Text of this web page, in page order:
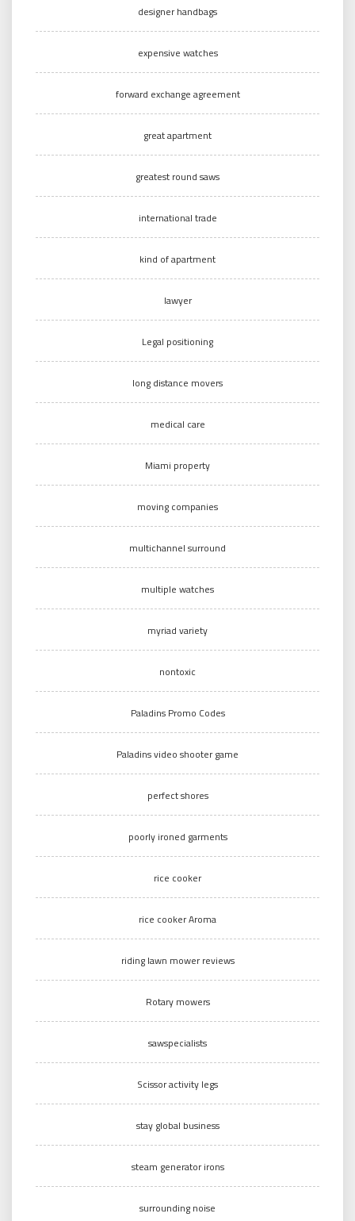
designer handbags
expensive watches
forward exchange agreement
great apartment
greatest round saws
international trade
kind of apartment
lawyer
Legal positioning
long distance movers
medical care
Miami property
moving companies
multichannel surround
multiple watches
myriad variety
nontoxic
Paladins Promo Codes
Paladins video shooter game
perfect shores
poorly ironed garments
rice cooker
rice cooker Aroma
riding lawn mower reviews
Rotary mowers
sawspecialists
Scissor activity legs
stay global business
steam generator irons
surrounding noise